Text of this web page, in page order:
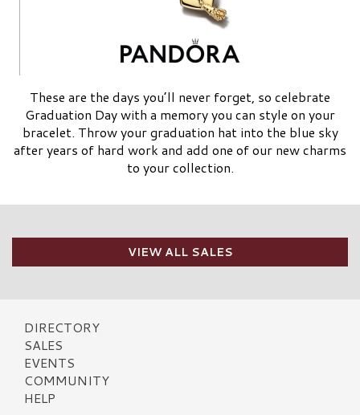
These are the days you’ll never forget, so celebrate
Graduation Day with a memory you can style on your
bracelet. Throw your graduation hat into the blue sky
after years of hard work and add one of our new charms
to your collection.
VIEW ALL SALES
DIRECTORY
SALES
EVENTS
COMMUNITY
HELP